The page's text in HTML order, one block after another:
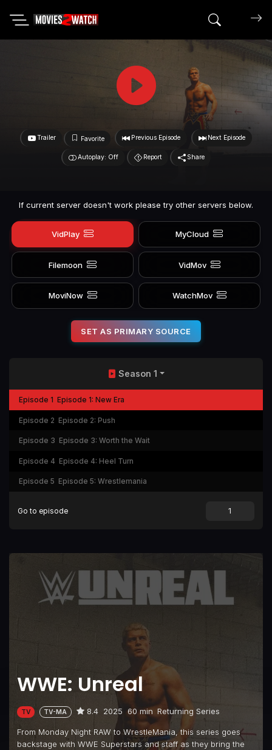
Search
Trailer Favorite Previous Episode Next Episode
Autoplay: Off Report Share
If current server doesn't work please try other servers below.
VidPlay MyCloud
Filemoon VidMov
MoviNow WatchMov
SET AS PRIMARY SOURCE
WWE: Unreal
TV TV-MA 8.4 2025 60 min Returning Series
From Monday Night RAW to WrestleMania, this series goes
backstage with WWE Superstars and staff as they bring the
Season 1
Episode 1 Episode 1: New Era
Episode 2 Episode 2: Push
Episode 3 Episode 3: Worth the Wait
Episode 4 Episode 4: Heel Turn
Episode 5 Episode 5: Wrestlemania
Go to episode